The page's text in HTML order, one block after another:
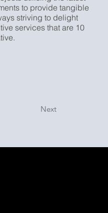
to provide tangible
striving to delight
services that are 10
Next